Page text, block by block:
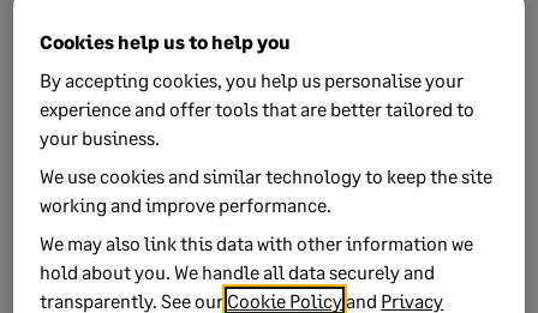
Postponed accounting
Follow our article torecord transactions using
Postponed accounting.
Related Solutions
Invoicing overseas from Great Britain
Cookies help us to help you
By accepting cookies, you help us personalise your
experience and offer tools that are better tailored to
your business.
We use cookies and similar technology to keep the site
working and improve performance.
We may also link this data with other information we
hold about you. We handle all data securely and
transparently. See our Cookie Policyand Privacy